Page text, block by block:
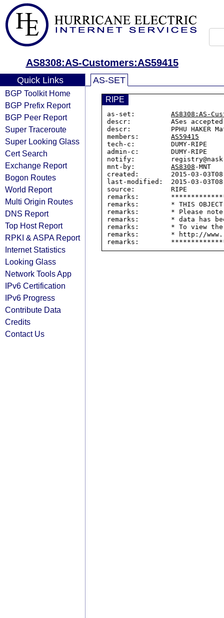
AS8308:AS-Customers:AS59415
Quick Links
BGP Toolkit Home
BGP Prefix Report
BGP Peer Report
Super Traceroute
Super Looking Glass
Cert Search
Exchange Report
Bogon Routes
World Report
Multi Origin Routes
DNS Report
Top Host Report
RPKI & ASPA Report
Internet Statistics
Looking Glass
Network Tools App
IPv6 Certification
IPv6 Progress
Contribute Data
Credits
Contact Us
AS-SET
RIPE
as-set: AS8308:AS-
descr:          ASes
descr:          PPHU HAKER
members: AS59415
tech-c:         DUMY-RIPE
admin-c:        DUMY-RIPE
notify:
mnt-by: AS8308 -MNT
created:        2015-03-
last-modified:  2015-03-
source:         RIPE
remarks:
remarks:        * THIS OBJECT
remarks:        * Please
remarks:        * data has
remarks:        * To view the
remarks:        * http://